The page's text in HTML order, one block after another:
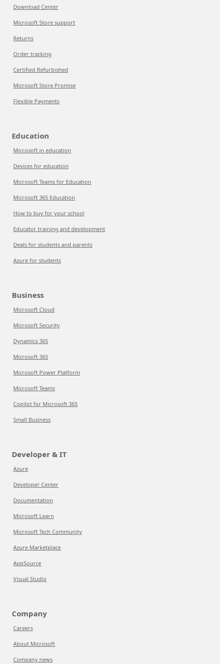
Download Center
Microsoft Store support
Returns
Order tracking
Certified Refurbished
Microsoft Store Promise
Flexible Payments
Education
Microsoft in education
Devices for education
Microsoft Teams for Education
Microsoft 365 Education
How to buy for your school
Educator training and development
Deals for students and parents
Azure for students
Business
Microsoft Cloud
Microsoft Security
Dynamics 365
Microsoft 365
Microsoft Power Platform
Microsoft Teams
Copilot for Microsoft 365
Small Business
Developer & IT
Azure
Developer Center
Documentation
Microsoft Learn
Microsoft Tech Community
Azure Marketplace
AppSource
Visual Studio
Company
Careers
About Microsoft
Company news